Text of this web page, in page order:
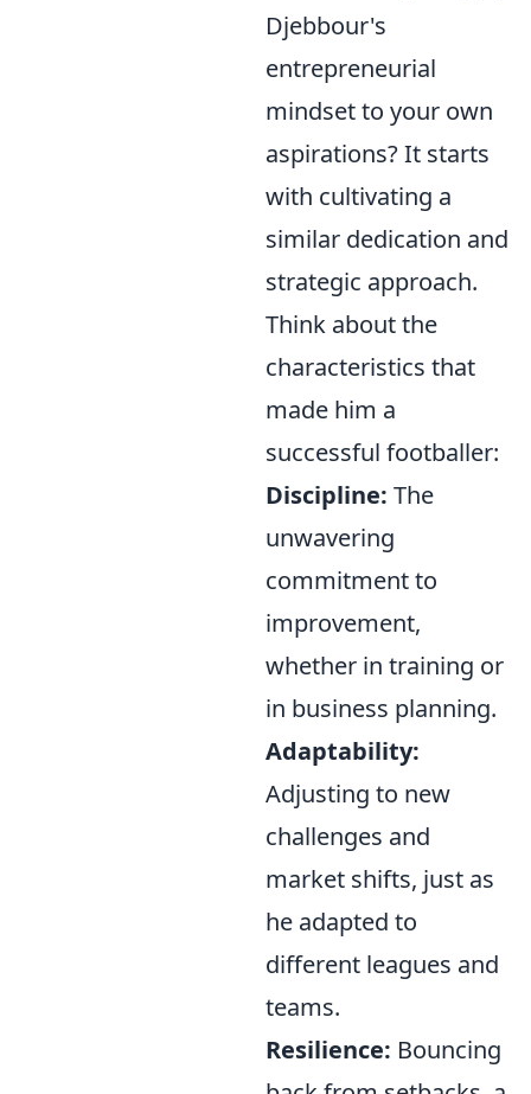
Djebbour's
entrepreneurial
mindset to your own
aspirations? It starts
with cultivating a
similar dedication and
strategic approach.
Think about the
characteristics that
made him a
successful footballer:
Discipline: The
unwavering
commitment to
improvement,
whether in training or
in business planning.
Adaptability:
Adjusting to new
challenges and
market shifts, just as
he adapted to
different leagues and
teams.
Resilience: Bouncing